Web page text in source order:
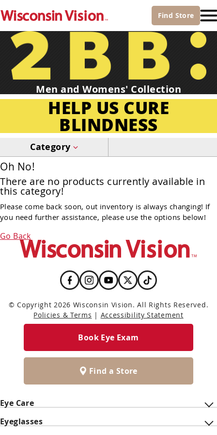
Find Store
Men and Womens' Collection
HELP US CURE
BLINDNESS
Category
Oh No!
There are no products currently available in
this category!
Please come back soon, out inventory is always changing! If
you need further assistance, please use the options below!
Go Back
© Copyright 2026 Wisconsin Vision. All Rights Reserved.
Policies & Terms | Accessibility Statement
Eye Care
Eyeglasses
Book Eye Exam
Find a Store